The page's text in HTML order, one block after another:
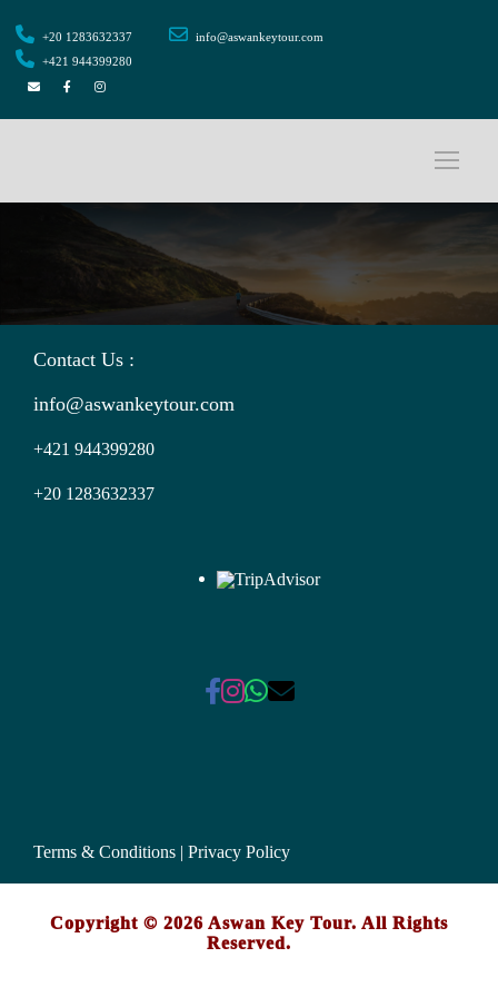
+20 1283632337
info@aswankeytour.com
+421 944399280
Contact Us :
info@aswankeytour.com
+421 944399280
+20 1283632337
Terms & Conditions | Privacy Policy
Copyright © 2026 Aswan Key Tour. All Rights
Reserved.